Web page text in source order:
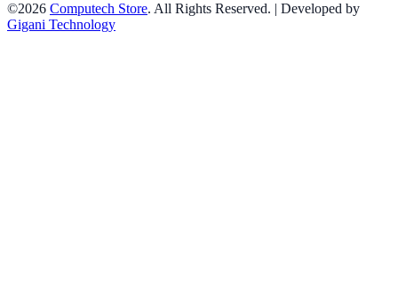
©2026 Computech Store. All Rights Reserved. | Developed by
Gigani Technology